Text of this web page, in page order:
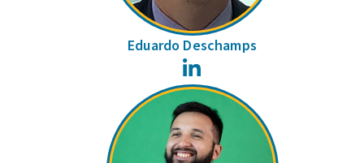
Eduardo Deschamps